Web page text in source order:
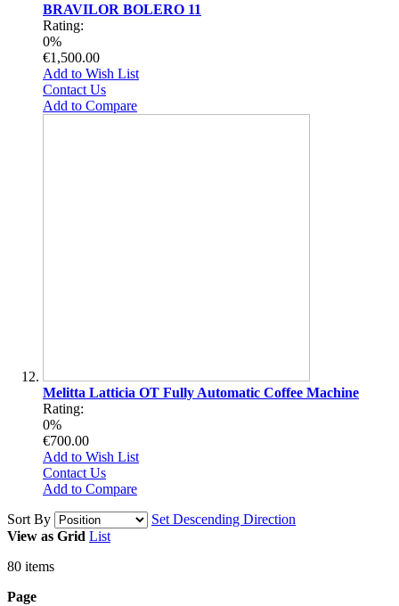
BRAVILOR BOLERO 11
Rating:
0%
€1,500.00
Add to Wish List
Contact Us
Add to Compare
Melitta Latticia OT Fully Automatic Coffee Machine
Rating:
0%
€700.00
Add to Wish List
Contact Us
Add to Compare
Sort By
Set Descending Direction
View as Grid List
80 items
Page